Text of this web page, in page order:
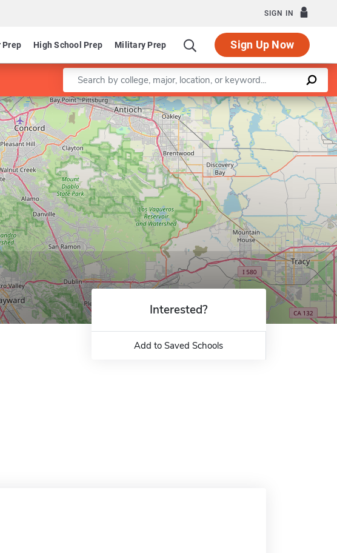
SIGN IN
Prep High School Prep Military Prep Sign Up Now
Enter a keyword
Leaflet |©OpenStreetMapcontributors
Interested?
Add to Saved Schools